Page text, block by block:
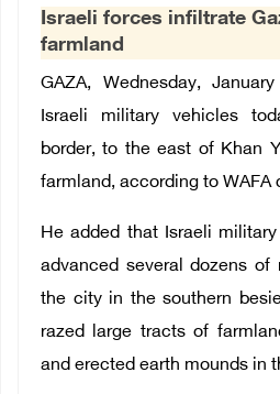
العربية
Français
Israeli forces infiltrate
farmland
GAZA, Wednesday,
Israeli military vehicles
border, to the east of Khan
farmland, according to WAFA
He added that Israeli
advanced several dozens
the city in the southern
razed large tracts of
and erected earth mounds in